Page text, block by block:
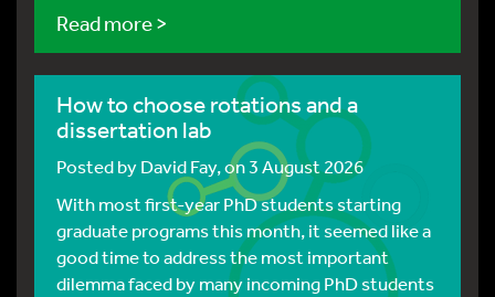
Read more >
How to choose rotations and a
dissertation lab
Posted byDavid Fay, on 3 August 2026
With most first-year PhD students starting
graduate programs this month, it seemed like a
good time to address the most important
dilemma faced by many incoming PhD students